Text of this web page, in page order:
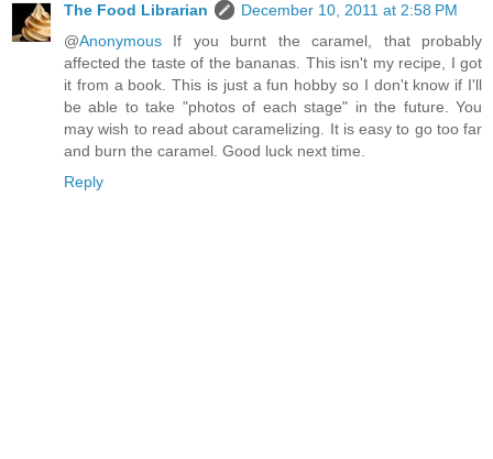
The Food Librarian
December 10, 2011 at 2:58 PM
@Anonymous If you burnt the caramel, that probably
affected the taste of the bananas. This isn't my recipe, I got
it from a book. This is just a fun hobby so I don't know if I'll
be able to take "photos of each stage" in the future. You
may wish to read about caramelizing. It is easy to go too far
and burn the caramel. Good luck next time.
Reply